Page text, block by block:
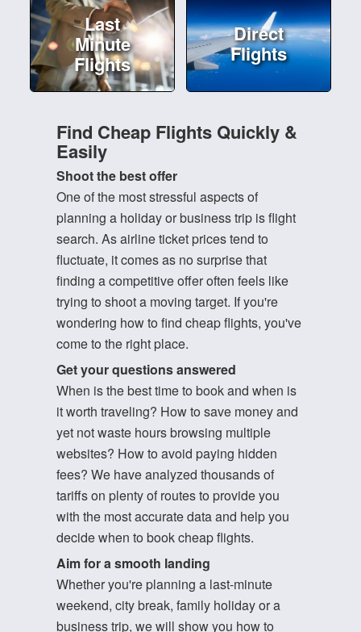
Last
Minute
Flights
Direct
Flights
Find Cheap Flights Quickly &
Easily
Shoot the best offer
One of the most stressful aspects of
planning a holiday or business trip is flight
search. As airline ticket prices tend to
fluctuate, it comes as no surprise that
finding a competitive offer often feels like
trying to shoot a moving target. If you're
wondering how to find cheap flights, you've
come to the right place.
Get your questions answered
When is the best time to book and when is
it worth traveling? How to save money and
yet not waste hours browsing multiple
websites? How to avoid paying hidden
fees? We have analyzed thousands of
tariffs on plenty of routes to provide you
with the most accurate data and help you
decide when to book cheap flights.
Aim for a smooth landing
Whether you're planning a last-minute
weekend, city break, family holiday or a
business trip, we will show you how to